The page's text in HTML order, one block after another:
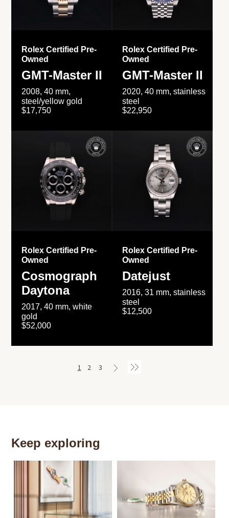
Rolex Certified Pre-
Owned
GMT-Master II
2008, 40 mm,
steel/yellow gold
$17,750
Rolex Certified Pre-
Owned
GMT-Master II
2020, 40 mm, stainless
steel
$22,950
Rolex Certified Pre-
Owned
Cosmograph
Daytona
2017, 40 mm, white
gold
$52,000
Rolex Certified Pre-
Owned
Datejust
2016, 31 mm, stainless
steel
$12,500
1 2 3
Keep exploring